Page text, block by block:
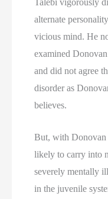
alternate
vicious mind. He
examined
and did not agree
disorder as
believes.
But, with Donovan
likely to carry into
severely mentally
in the juvenile